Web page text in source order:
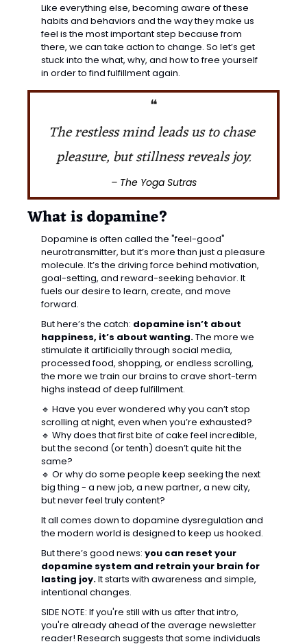
Like everything else, becoming aware of these
habits and behaviors and the way they make us
feel is the most important step because from
there, we can take action to change. So let’s get
stuck into the what, why, and how to free yourself
in order to find fulfillment again.
❝
The restless mind leads us to chase
pleasure, but stillness reveals joy.
– The Yoga Sutras
What is dopamine?
Dopamine is often called the "feel-good"
neurotransmitter, but it’s more than just a pleasure
molecule. It’s the driving force behind motivation,
goal-setting, and reward-seeking behavior. It
fuels our desire to learn, create, and move
forward.
But here’s the catch: dopamine isn’t about
happiness, it’s about wanting. The more we
stimulate it artificially through social media,
processed food, shopping, or endless scrolling,
the more we train our brains to crave short-term
highs instead of deep fulfillment.
🔹 Have you ever wondered why you can’t stop
scrolling at night, even when you’re exhausted?
🔹 Why does that first bite of cake feel incredible,
but the second (or tenth) doesn’t quite hit the
same?
🔹 Or why do some people keep seeking the next
big thing - a new job, a new partner, a new city,
but never feel truly content?
It all comes down to dopamine dysregulation and
the modern world is designed to keep us hooked.
But there’s good news: you can reset your
dopamine system and retrain your brain for
lasting joy. It starts with awareness and simple,
intentional changes.
SIDE NOTE: If you're still with us after that intro,
you're already ahead of the average newsletter
reader! Research suggests that some individuals